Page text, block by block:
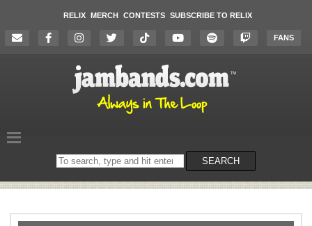
RELIX MERCH CONTESTS SUBSCRIBE TO RELIX
FANS
Search
on
SEARCH